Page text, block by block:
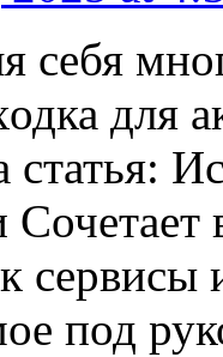
себя
для
статья:
сервисы
под